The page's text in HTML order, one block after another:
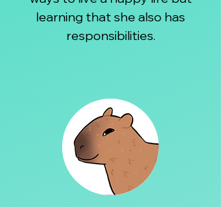
learning that she also has
responsibilities.